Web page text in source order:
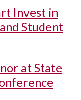
Invest in
Student
at State